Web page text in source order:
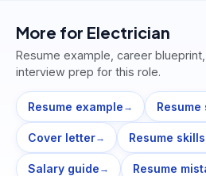
More for Electrician
Resume example, career
interview prep for this role.
Resume example → Resume
Cover letter→ Resume skills
Salary guide → Resume